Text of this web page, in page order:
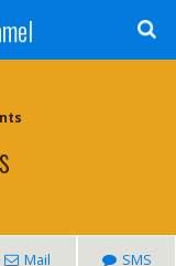
Mail SMS